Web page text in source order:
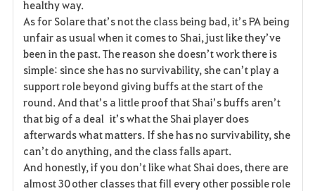
healthy way.
As for Solare that’s not the class being bad, it’s PA being
unfair as usual when it comes to Shai, just like they’ve
been in the past. The reason she doesn’t work there is
simple: since she has no survivability, she can’t play a
support role beyond giving buffs at the start of the
round. And that’s a little proof that Shai’s buffs aren’t
that big of a deal it’s what the Shai player does
afterwards what matters. If she has no survivability, she
can’t do anything, and the class falls apart.
And honestly, if you don’t like what Shai does, there are
almost 30 other classes that fill every other possible role